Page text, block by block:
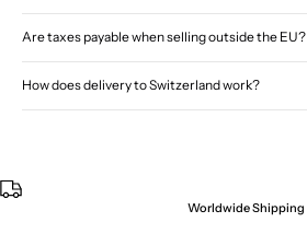
Are taxes payable when selling outside the EU?
How does delivery to Switzerland work?
Worldwide Shipping